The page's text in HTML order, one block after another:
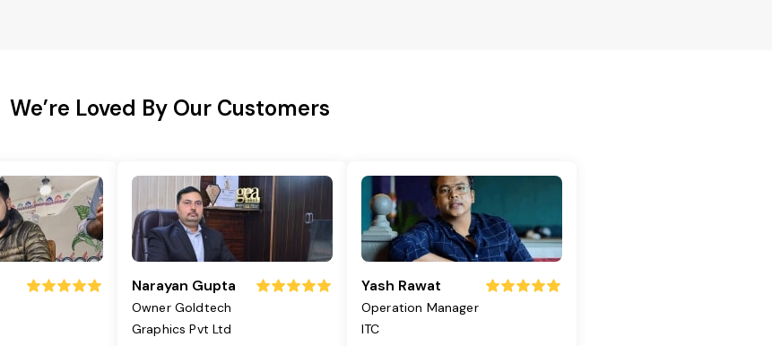
We’re Loved By Our Customers
Narayan Gupta
Owner Goldtech
Graphics Pvt Ltd
Yash Rawat
Operation Manager
ITC